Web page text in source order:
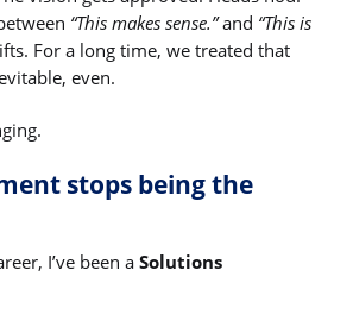
“This makes sense.”and “This is
For a long time, we treated that
even.
stops being the
I’ve been a Solutions